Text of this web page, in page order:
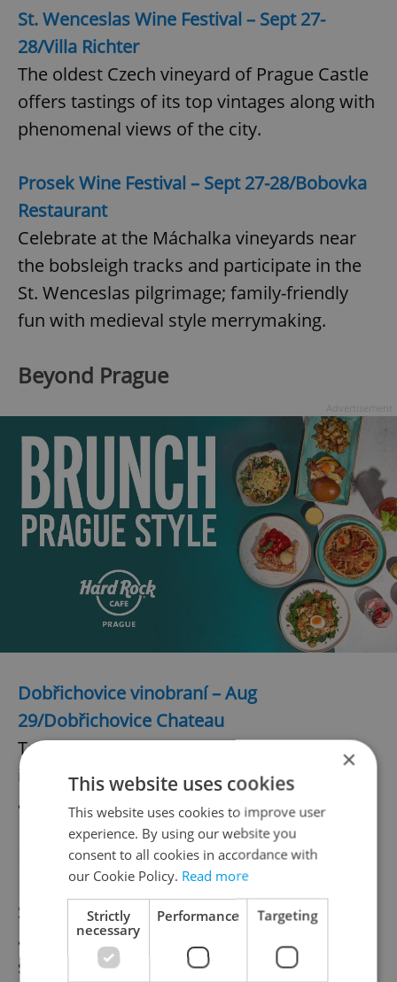
St. Wenceslas Wine Festival – Sept 27-
28/Villa Richter
The oldest Czech vineyard of Prague Castle
offers tastings of its top vintages along with
phenomenal views of the city.
Prosek Wine Festival – Sept 27-28/Bobovka
Restaurant
Celebrate at the Máchalka vineyards near
the bobsleigh tracks and participate in the
St. Wenceslas pilgrimage; family-friendly
fun with medieval style merrymaking.
Beyond Prague
Dobřichovice vinobraní – Aug
29/Dobřichovice Chateau
To showcase over 40 wineries and
importers with gourmet goodies and
awarding of the 2015 Wine Growers Cup.
Doksy vinobraní – August 30/Hotel Port at
Lake Máchova
Spend a family-friendly day sipping wine
and enjoying the waning moments of
summer Lake Mácháč.
×
This website uses cookies
This website uses cookies to improve user
experience. By using our website you
consent to all cookies in accordance with
our Cookie Policy. Read more
Strictly
necessary
Performance Targeting